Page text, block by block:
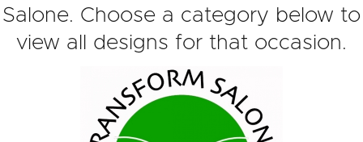
Salone. Choose a category below to
view all designs for that occasion.